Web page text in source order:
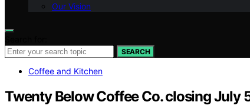
Our Vision
SEARCH
Coffee and Kitchen
Twenty Below Coffee Co. closing July